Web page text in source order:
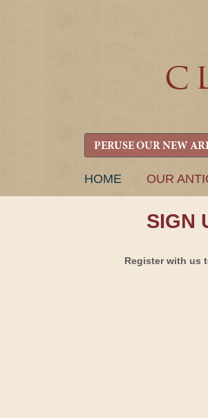
PERUSE OUR NEW
SKIP
HOME OUR
SIGN
Register with us